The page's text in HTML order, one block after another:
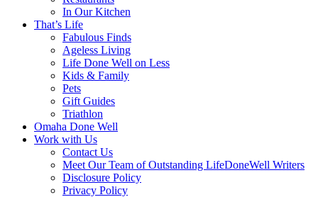
In Our Kitchen
That’s Life
Fabulous Finds
Ageless Living
Life Done Well on Less
Kids & Family
Pets
Gift Guides
Triathlon
Omaha Done Well
Work with Us
Contact Us
Meet Our Team of Outstanding LifeDoneWell Writers
Disclosure Policy
Privacy Policy